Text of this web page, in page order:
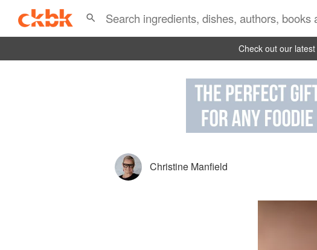
Check out our latest
Christine Manfield